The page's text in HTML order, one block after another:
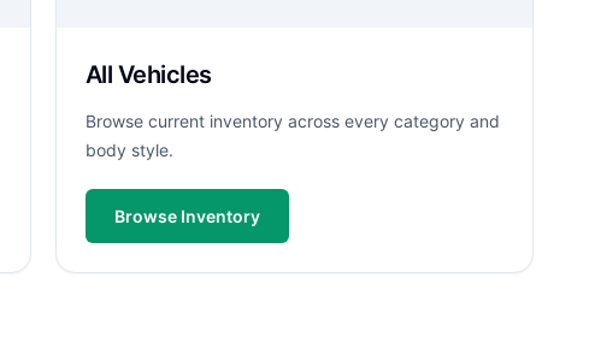
All Vehicles
Browse current inventory across every category and
body style.
Browse Inventory